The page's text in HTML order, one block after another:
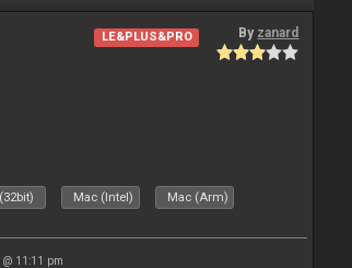
LE&PLUS&PRO By zanard
Mac (Intel) Mac (Arm)
11:11 pm